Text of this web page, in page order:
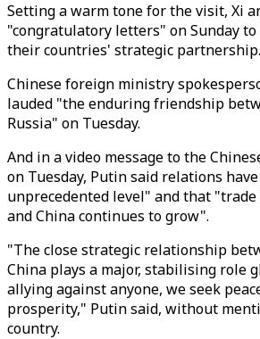
Setting a warm tone for the visit, Xi
"congratulatory letters" on Sunday
their countries' strategic partnership.
Chinese foreign ministry
lauded "the enduring friendship
Russia" on Tuesday.
And in a video message to the
on Tuesday, Putin said relations
unprecedented level" and that
and China continues to grow".
"The close strategic relationship
China plays a major, stabilising role
allying against anyone, we seek
prosperity," Putin said, without
country.